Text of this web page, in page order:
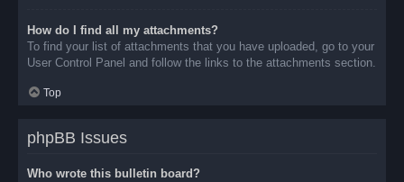
How do I find all my attachments?
To find your list of attachments that you have uploaded, go to your
User Control Panel and follow the links to the attachments section.
Top
phpBB Issues
Who wrote this bulletin board?